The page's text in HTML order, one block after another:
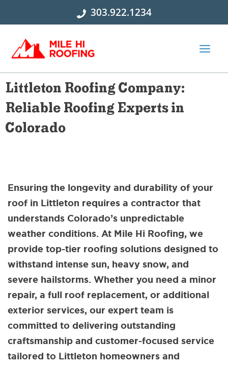
303.922.1234
Littleton Roofing Company:
Reliable Roofing Experts in
Colorado
Ensuring the longevity and durability of your
roof in Littleton requires a contractor that
understands Colorado’s unpredictable
weather conditions. At Mile Hi Roofing, we
provide top-tier roofing solutions designed to
withstand intense sun, heavy snow, and
severe hailstorms. Whether you need a minor
repair, a full roof replacement, or additional
exterior services, our expert team is
committed to delivering outstanding
craftsmanship and customer-focused service
tailored to Littleton homeowners and